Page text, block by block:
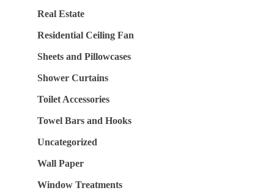
Real Estate
Residential Ceiling Fan
Sheets and Pillowcases
Shower Curtains
Toilet Accessories
Towel Bars and Hooks
Uncategorized
Wall Paper
Window Treatments